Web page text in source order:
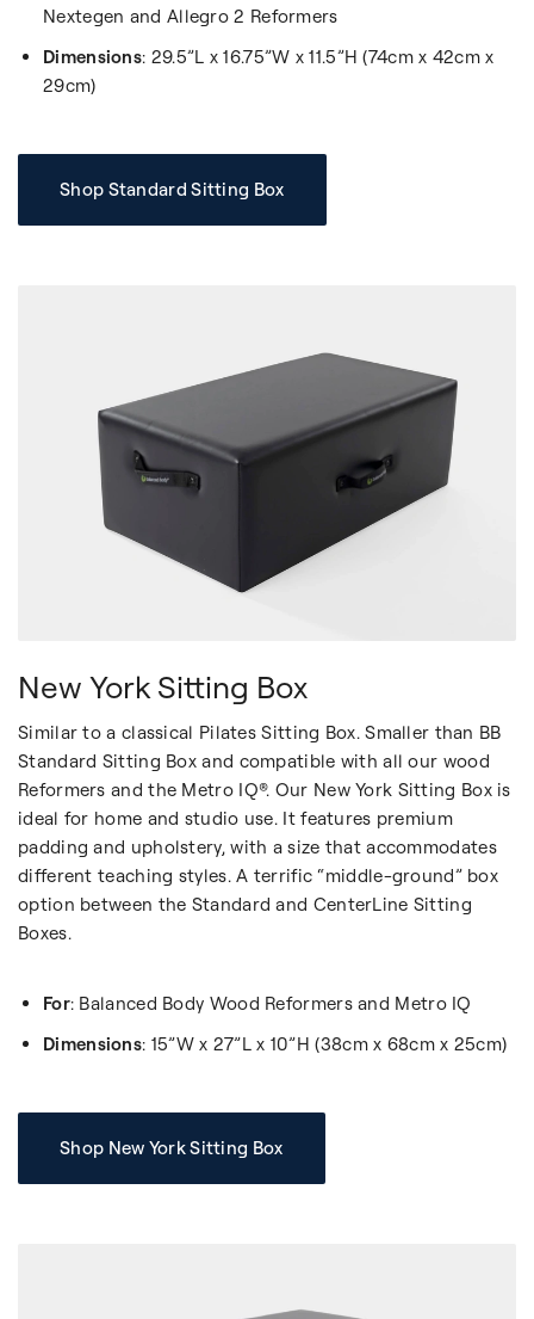
Nextegen and Allegro 2 Reformers
Dimensions: 29.5”L x 16.75”W x 11.5”H (74cm x 42cm x
29cm)
Shop Standard Sitting Box
New York Sitting Box
Similar to a classical Pilates Sitting Box. Smaller than BB
Standard Sitting Box and compatible with all our wood
Reformers and the Metro IQ®. Our New York Sitting Box is
ideal for home and studio use. It features premium
padding and upholstery, with a size that accommodates
different teaching styles. A terrific “middle-ground” box
option between the Standard and CenterLine Sitting
Boxes.
For: Balanced Body Wood Reformers and Metro IQ
Dimensions: 15”W x 27”L x 10”H (38cm x 68cm x 25cm)
Shop New York Sitting Box